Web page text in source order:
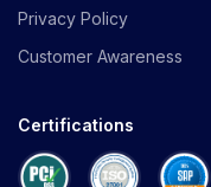
Privacy Policy
Customer Awareness
Certifications